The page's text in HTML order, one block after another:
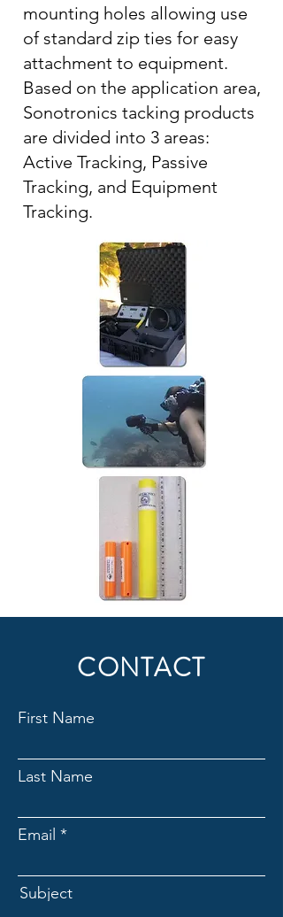
mounting holes allowing use
of standard zip ties for easy
attachment to equipment.
Based on the application area,
Sonotronics tacking products
are divided into 3 areas:
Active Tracking, Passive
Tracking, and Equipment
Tracking.
CONTACT
First Name
Last Name
Email
Subject